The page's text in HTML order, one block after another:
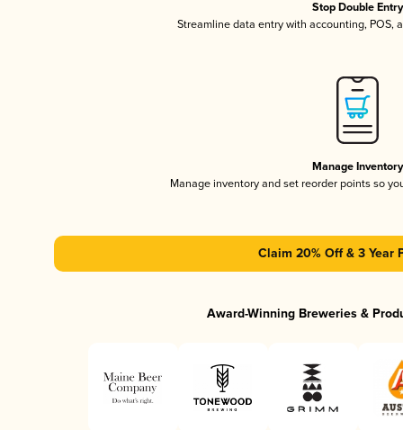
Stop Double Entry
Streamline data entry with accounting, POS,
Manage Inventory
Manage inventory and set reorder points so
Claim 20% Off & 3 Year
Award-Winning Breweries &